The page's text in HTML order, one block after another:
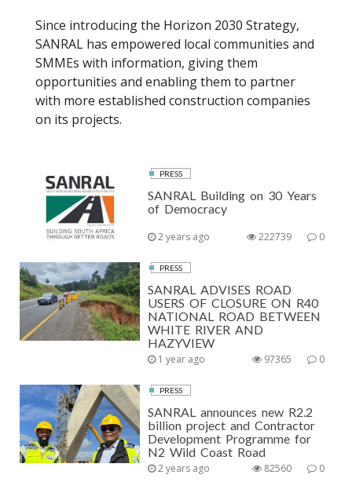
Since introducing the Horizon 2030 Strategy,
SANRAL has empowered local communities and
SMMEs with information, giving them
opportunities and enabling them to partner
with more established construction companies
on its projects.
PRESS
SANRAL Building on 30 Years
of Democracy
2 years ago 0
222739
PRESS
SANRAL ADVISES ROAD
USERS OF CLOSURE ON R40
NATIONAL ROAD BETWEEN
WHITE RIVER AND
HAZYVIEW
1 year ago 0
97365
PRESS
SANRAL announces new R2.2
billion project and Contractor
Development Programme for
N2 Wild Coast Road
2 years ago 0
82560